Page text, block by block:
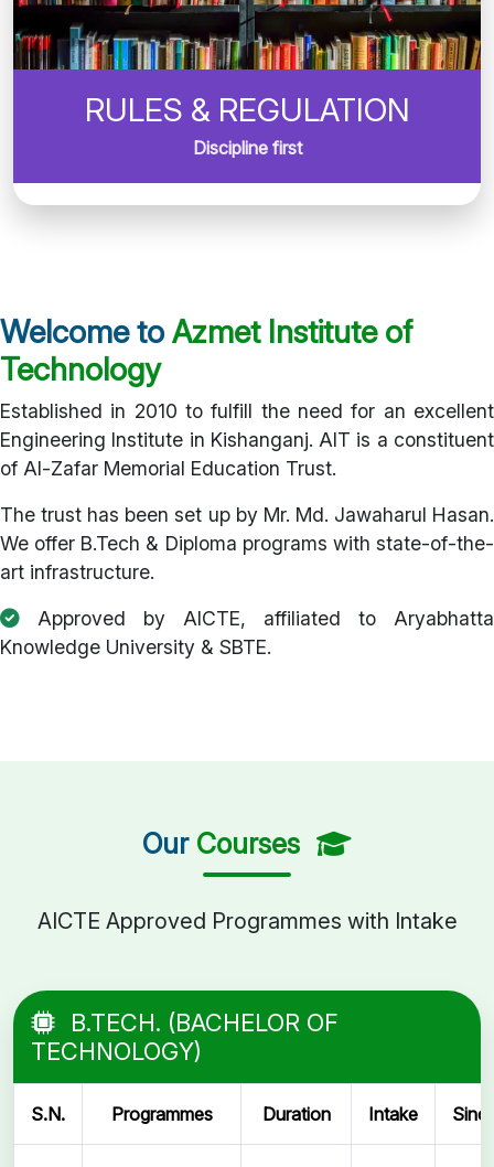
RULES & REGULATION
Discipline first
Welcome toAzmet Institute of
Technology
Established in 2010 to fulfill the need for an excellent
Engineering Institute in Kishanganj. AIT is a constituent
of Al-Zafar Memorial Education Trust.
The trust has been set up by Mr. Md. Jawaharul Hasan.
We offer B.Tech & Diploma programs with state-of-the-
art infrastructure.
Approved by AICTE, affiliated to Aryabhatta
Knowledge University & SBTE.
Our Courses
AICTE Approved Programmes with Intake
B.TECH. (BACHELOR OF
TECHNOLOGY)
S.N. Programmes Duration Intake